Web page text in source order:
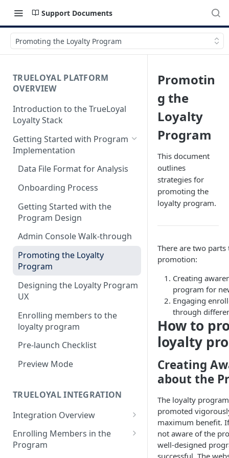
Support Documents
Promoting the Loyalty Program
TRUELOYAL PLATFORM
OVERVIEW
Introduction to the TrueLoyal
Loyalty Stack
Getting Started with Program
Implementation
Data File Format for Analysis
Onboarding Process
Getting Started with the
Program Design
Admin Console Walk-through
Promoting the Loyalty
Program
Designing the Loyalty Program
UX
Enrolling members to the
loyalty program
Pre-launch Checklist
Preview Mode
TRUELOYAL INTEGRATION
Integration Overview
Authentication JavaScript
JavaScript Functions
Enrolling Members in the
Program
Promotin
g the
Loyalty
Program
This document
outlines
strategies for
promoting the
loyalty program.
There are two
promotion:
Creating
program for
Engaging
through
How to
loyalty
Creating
about the
The loyalty
promoted
maximum benefit.
not aware of the
well-designed
successful. The